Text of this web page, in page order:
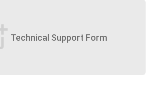
Technical Support Form